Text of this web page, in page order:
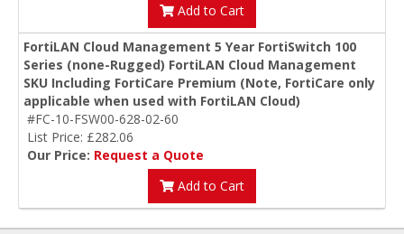
Add to Cart
FortiLAN Cloud Management 5 Year FortiSwitch 100
Series (none-Rugged) FortiLAN Cloud Management
SKU Including FortiCare Premium (Note, FortiCare only
applicable when used with FortiLAN Cloud)
#FC-10-FSW00-628-02-60
List Price: £282.06
Our Price: Request a Quote
Add to Cart